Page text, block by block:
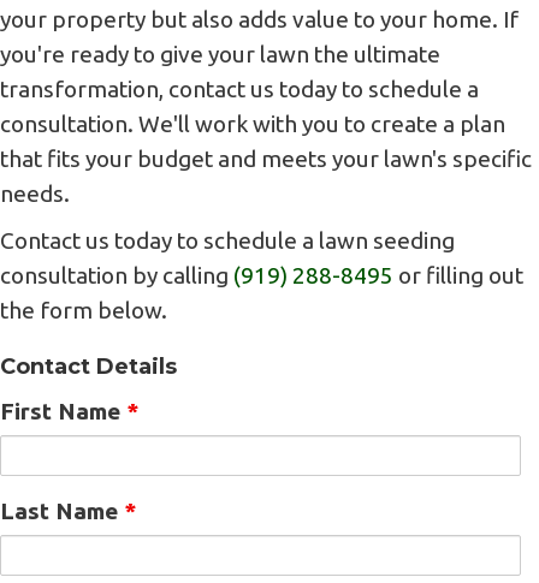
your property but also adds value to your home. If
you're ready to give your lawn the ultimate
transformation, contact us today to schedule a
consultation. We'll work with you to create a plan
that fits your budget and meets your lawn's specific
needs.
Contact us today to schedule a lawn seeding
consultation by calling (919) 288-8495 or filling out
the form below.
Contact Details
First Name *
Last Name *